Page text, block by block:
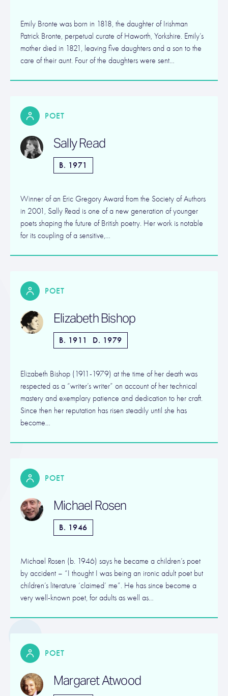
Emily Bronte was born in 1818, the daughter of Irishman
Patrick Bronte, perpetual curate of Haworth, Yorkshire. Emily’s
mother died in 1821, leaving five daughters and a son to the
care of their aunt. Four of the daughters were sent…
POET
Sally Read
B. 1971
Winner of an Eric Gregory Award from the Society of Authors
in 2001, Sally Read is one of a new generation of younger
poets shaping the future of British poetry. Her work is notable
for its coupling of a sensitive,…
POET
Elizabeth Bishop
B. 1911 D. 1979
Elizabeth Bishop (1911-1979) at the time of her death was
respected as a “writer’s writer” on account of her technical
mastery and exemplary patience and dedication to her craft.
Since then her reputation has risen steadily until she has
become…
POET
Michael Rosen
B. 1946
Michael Rosen (b. 1946) says he became a children’s poet
by accident – “I thought I was being an ironic adult poet but
children’s literature ‘claimed’ me”. He has since become a
very well-known poet, for adults as well as…
POET
Margaret Atwood